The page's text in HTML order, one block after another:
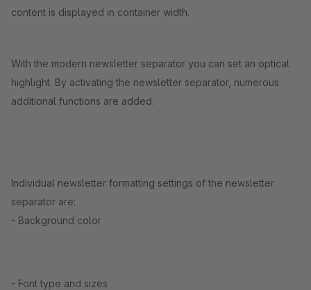
content is displayed in container width.
With the modern newsletter separator you can set an optical
highlight. By activating the newsletter separator, numerous
additional functions are added.
Individual newsletter formatting settings of the newsletter
separator are:
- Background color
- Font type and sizes